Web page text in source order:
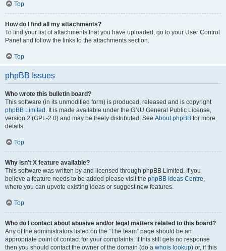
Top
How do I find all my attachments?
To find your list of attachments that you have uploaded, go to your User Control
Panel and follow the links to the attachments section.
Top
phpBB Issues
Who wrote this bulletin board?
This software (in its unmodified form) is produced, released and is copyright
phpBB Limited . It is made available under the GNU General Public License,
version 2 (GPL-2.0) and may be freely distributed. See About phpBB for more
details.
Top
Why isn’t X feature available?
This software was written by and licensed through phpBB Limited. If you
believe a feature needs to be added please visit the phpBB Ideas Centre,
where you can upvote existing ideas or suggest new features.
Top
Who do I contact about abusive and/or legal matters related to this board?
Any of the administrators listed on the “The team” page should be an
appropriate point of contact for your complaints. If this still gets no response
then you should contact the owner of the domain (do a whois lookup) or, if this